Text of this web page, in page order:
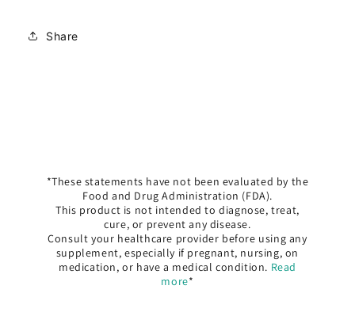
Share
*These statements have not been evaluated by the
Food and Drug Administration (FDA).
This product is not intended to diagnose, treat,
cure, or prevent any disease.
Consult your healthcare provider before using any
supplement, especially if pregnant, nursing, on
medication, or have a medical condition. Read
more*